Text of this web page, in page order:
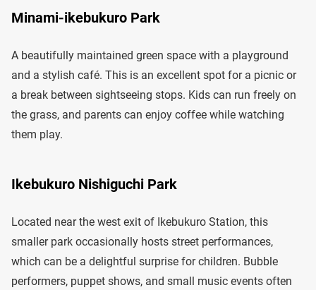
Minami-ikebukuro Park
A beautifully maintained green space with a playground
and a stylish café. This is an excellent spot for a picnic or
a break between sightseeing stops. Kids can run freely on
the grass, and parents can enjoy coffee while watching
them play.
Ikebukuro Nishiguchi Park
Located near the west exit of Ikebukuro Station, this
smaller park occasionally hosts street performances,
which can be a delightful surprise for children. Bubble
performers, puppet shows, and small music events often